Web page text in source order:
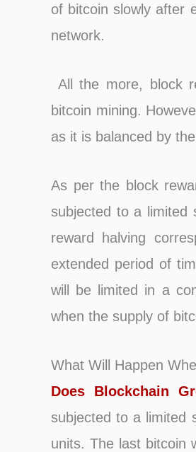
of bitcoin slowly after
network.
All the more, block
bitcoin mining.
as it is balanced by
As per the block
subjected to a limited
reward halving
extended period of
will be limited in a
when the supply of
What Will Happen
Does Blockchain
subjected to a limited
units. The last bitcoin